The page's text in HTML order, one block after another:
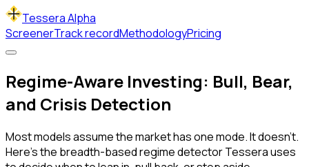
Tessera Alpha
ScreenerTrack recordMethodologyPricing
Regime-Aware Investing: Bull, Bear,
and Crisis Detection
Most models assume the market has one mode. It doesn't.
Here's the breadth-based regime detector Tessera uses